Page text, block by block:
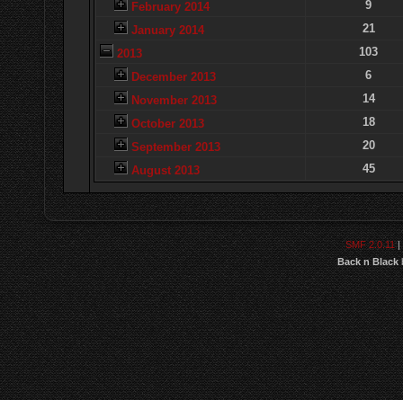
February 2014
9
January 2014
21
2013
103
December 2013
6
November 2013
14
October 2013
18
September 2013
20
August 2013
45
SMF 2.0.11|
Back n Black